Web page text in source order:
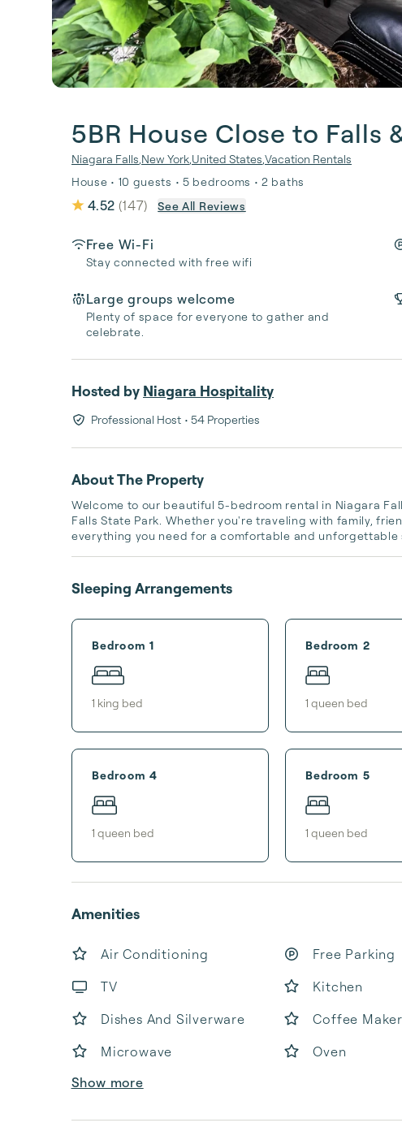
5BR House Close to Falls
Niagara Falls New York United States Vacation Rentals
House • 10 guests • 5 bedrooms • 2 baths
4.52 (147) See All Reviews
Free Wi-Fi
Stay connected with free wifi
Large groups welcome
Plenty of space for everyone to gather and
celebrate.
Hosted by Niagara Hospitality
Professional Host • 54 Properties
About The Property
Welcome to our beautiful 5-bedroom rental in Niagara
Falls State Park. Whether you're traveling with family,
everything you need for a comfortable and unforgettable
Sleeping Arrangements
Bedroom 1
1 king bed
Bedroom 2
1 queen bed
Bedroom 4
1 queen bed
Bedroom 5
1 queen bed
Amenities
Air Conditioning Free Parking
TV
Kitchen
Dishes And Silverware
Coffee Maker
Microwave
Oven
Show more